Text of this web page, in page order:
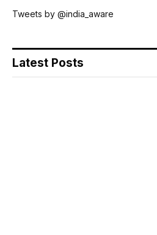
Tweets by @india_aware
Latest Posts